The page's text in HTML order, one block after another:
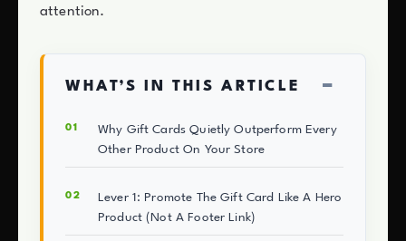
attention.
WHAT’S IN THIS ARTICLE −
Why Gift Cards Quietly Outperform Every
Other Product On Your Store
Lever 1: Promote The Gift Card Like A Hero
Product (Not A Footer Link)